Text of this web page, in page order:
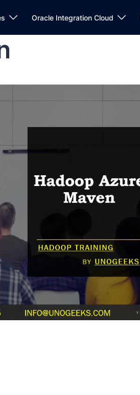
Oracle Integration Cloud